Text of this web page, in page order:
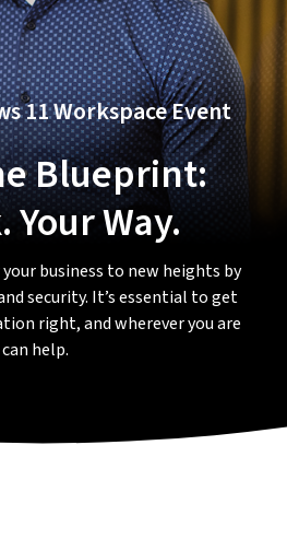
11 Workspace Event
Blueprint:
Your Way.
business to new heights by
security. It’s essential to get
right, and wherever you are
help.